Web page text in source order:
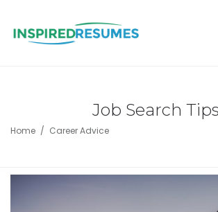
Job Search Tips
Home Career Advice